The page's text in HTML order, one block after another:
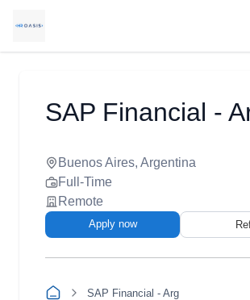
SAP Financial -
Buenos Aires, Argentina
Full-Time
Remote
Apply now
SAP Financial - Arg